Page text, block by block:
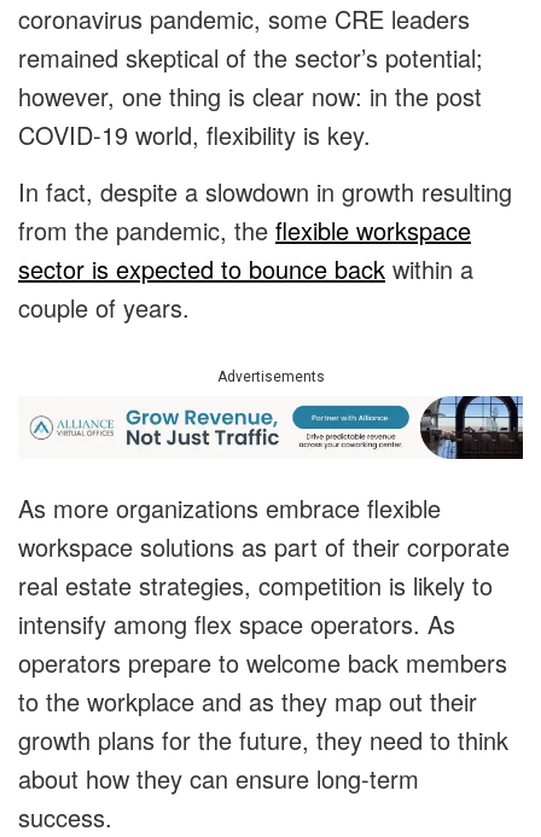
coronavirus pandemic, some CRE leaders
remained skeptical of the sector’s potential;
however, one thing is clear now: in the post
COVID-19 world, flexibility is key.
In fact, despite a slowdown in growth resulting
from the pandemic, the flexible workspace
sector is expected to bounce back within a
couple of years.
Advertisements
As more organizations embrace flexible
workspace solutions as part of their corporate
real estate strategies, competition is likely to
intensify among flex space operators. As
operators prepare to welcome back members
to the workplace and as they map out their
growth plans for the future, they need to think
about how they can ensure long-term
success.